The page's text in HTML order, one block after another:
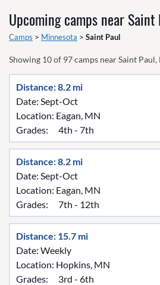
Upcoming camps nearSaint
Camps > Minnesota > Saint Paul
Showing 10of 97camps nearSaint Paul,
Distance: 8.2 mi
Date: Sept-Oct
Location: Eagan, MN
Grades:
4th - 7th
Distance: 8.2 mi
Date: Sept-Oct
Location: Eagan, MN
Grades:
7th - 12th
Distance: 15.7 mi
Date: Weekly
Location: Hopkins, MN
Grades:
3rd - 6th